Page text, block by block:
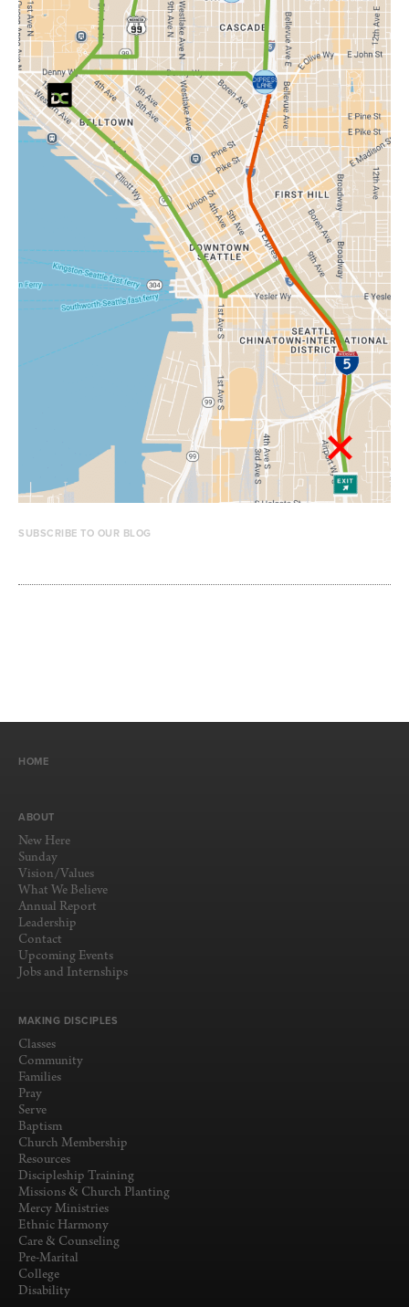
SUBSCRIBE TO OUR BLOG
HOME
ABOUT
New Here
Sunday
Vision/Values
What We Believe
Annual Report
Leadership
Contact
Upcoming Events
Jobs and Internships
MAKING DISCIPLES
Classes
Community
Families
Pray
Serve
Baptism
Church Membership
Resources
Discipleship Training
Missions & Church Planting
Mercy Ministries
Ethnic Harmony
Care & Counseling
Pre-Marital
College
Disability